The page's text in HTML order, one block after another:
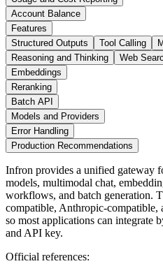
Account Balance
Features
Structured Outputs
Tool Calling
Reasoning and Thinking
Web
Embeddings
Reranking
Batch API
Models and Providers
Error Handling
Production Recommendations
Infron provides a unified gateway
models, multimodal chat,
workflows, and batch generation.
compatible, Anthropic-compatible,
so most applications can integrate
and API key.
Official references: